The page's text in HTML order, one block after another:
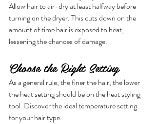
Allow hair to air-dry at least halfway before
turning on the dryer. This cuts down on the
amount of time hair is exposed to heat,
lessening the chances of damage.
Choose the Right Setting
As a general rule, the finer the hair, the lower
the heat setting should be on the heat styling
tool. Discover the ideal temperature setting
for your hair type.